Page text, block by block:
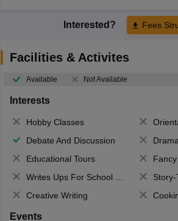
Interested? Fees
Facilities & Activites
Available Not Available
Interests
Hobby Classes
Debate And Discussion
Drama
Educational Tours
Writes Ups For School Magazine
Creative Writing
Events